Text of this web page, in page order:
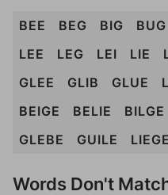
BEE BEG BIG BUG
LEE
LEG LEI LIE
GLEE
GLIB GLUE
BEIGE
BELIE BILGE
GLEBE
GUILE LIEGE
Words Don't